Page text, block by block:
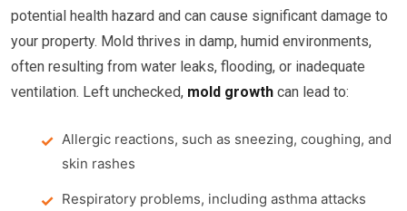
potential health hazard and can cause significant damage to
your property. Mold thrives in damp, humid environments,
often resulting from water leaks, flooding, or inadequate
ventilation. Left unchecked, mold growth can lead to:
Allergic reactions, such as sneezing, coughing, and
skin rashes
Respiratory problems, including asthma attacks